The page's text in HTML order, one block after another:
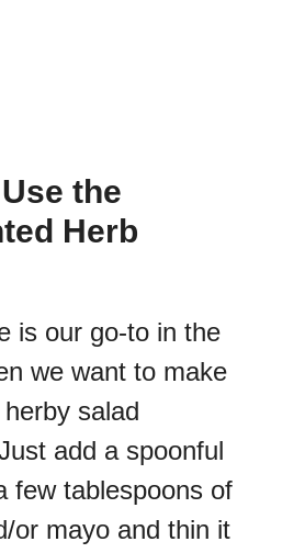
the
Herb
is our go-to in the
we want to make
salad
add a spoonful
few tablespoons of
or mayo and thin it